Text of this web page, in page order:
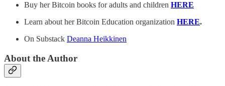
Buy her Bitcoin books for adults and children HERE
Learn about her Bitcoin Education organization HERE.
On Substack Deanna Heikkinen
About the Author